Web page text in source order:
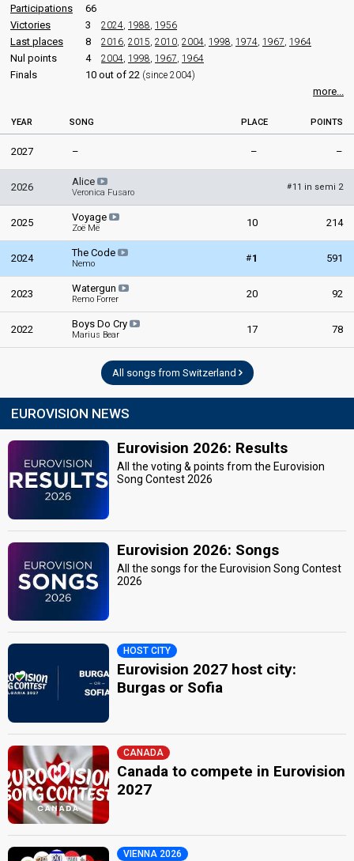
Participations
66
Victories
3 2024, 1988, 1956
Last places 8 2016, 2015, 2010, 2004, 1998, 1974, 1967, 1964
Nul points 4 2004, 1998, 1967, 1964
Finals 10 out of 22 (since 2004)
more...
YEAR SONG PLACE POINTS
2027 – – –
2026 Alice
Veronica Fusaro
#11 in semi 2
2025 Voyage
Zoë Më 10 214
2024 The Code
Nemo
#1 591
2023 Watergun
Remo Forrer 20 92
2022 Boys Do Cry
Marius Bear 17 78
All songs from Switzerland
EUROVISION NEWS
Eurovision 2026: Results
All the voting & points from the Eurovision
Song Contest 2026
Eurovision 2026: Songs
All the songs for the Eurovision Song Contest
2026
HOST CITY
Eurovision 2027 host city:
Burgas or Sofia
CANADA
Canada to compete in Eurovision
2027
VIENNA 2026